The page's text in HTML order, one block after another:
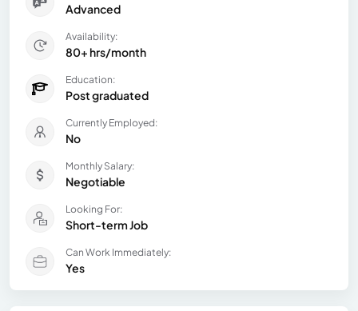
Advanced
Availability:
80+ hrs/month
Education:
Post graduated
Currently Employed:
No
Monthly Salary:
Negotiable
Looking For:
Short-term Job
Can Work Immediately:
Yes